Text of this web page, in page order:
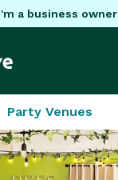
a business owner
Party Venues